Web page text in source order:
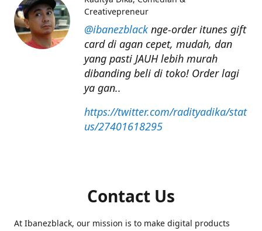
@ibanezblacknge-order itunes gift
card di agan cepet, mudah, dan
yang pasti JAUH lebih murah
dibanding beli di toko! Order lagi
ya gan..
https://twitter.com/radityadika/stat
us/27401618295
Creativepreneur
Contact Us
At Ibanezblack, our mission is to make digital products